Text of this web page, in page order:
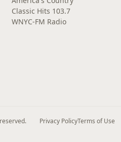
Classic Hits 103.7
WNYC-FM Radio
Privacy PolicyTerms of Use